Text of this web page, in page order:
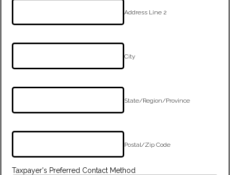
Address Line 2
City
State/Region/Province
Postal/Zip Code
Taxpayer's Preferred Contact Method